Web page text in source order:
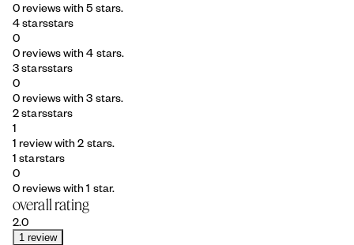
0 reviews with 5 stars.
4 starsstars
0
0 reviews with 4 stars.
3 starsstars
0
0 reviews with 3 stars.
2 starsstars
1
1 review with 2 stars.
1 starstars
0
0 reviews with 1 star.
overall rating
2.0
1 review